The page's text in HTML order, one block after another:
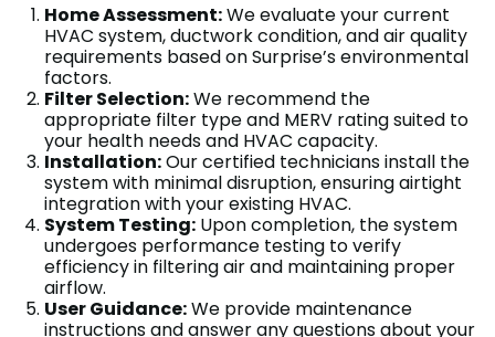
Home Assessment:We evaluate your current
HVAC system, ductwork condition, and air quality
requirements based on Surprise’s environmental
factors.
Filter Selection:We recommend the
appropriate filter type and MERV rating suited to
your health needs and HVAC capacity.
Installation:Our certified technicians install the
system with minimal disruption, ensuring airtight
integration with your existing HVAC.
System Testing: Upon completion, the system
undergoes performance testing to verify
efficiency in filtering air and maintaining proper
airflow.
User Guidance:We provide maintenance
instructions and answer any questions about your